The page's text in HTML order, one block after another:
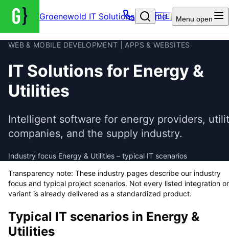
Groenewold IT Solutions – Home
🇩🇪 Menu open
WEB & MOBILE DEVELOPMENT | APPS & WEBSITES
IT Solutions for Energy &
Utilities
Intelligent software for energy providers,
companies, and the supply industry.
Industry focus Energy & Utilities – typical IT scenarios
Transparency note: These industry pages describe our industry
focus and typical project scenarios. Not every listed integration or
variant is already delivered as a standardized product.
Typical IT scenarios in Energy &
Utilities